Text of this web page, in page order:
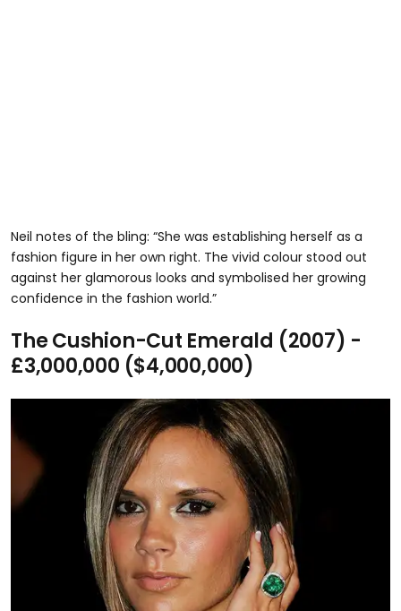
Neil notes of the bling: “She was establishing herself as a
fashion figure in her own right. The vivid colour stood out
against her glamorous looks and symbolised her growing
confidence in the fashion world.”
The Cushion-Cut Emerald (2007) -
£3,000,000 ($4,000,000)